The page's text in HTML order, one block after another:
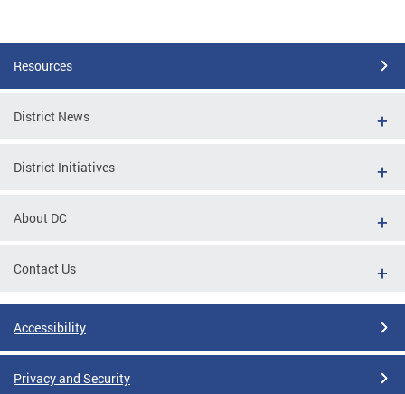
Resources
District News
District Initiatives
About DC
Contact Us
Accessibility
Privacy and Security